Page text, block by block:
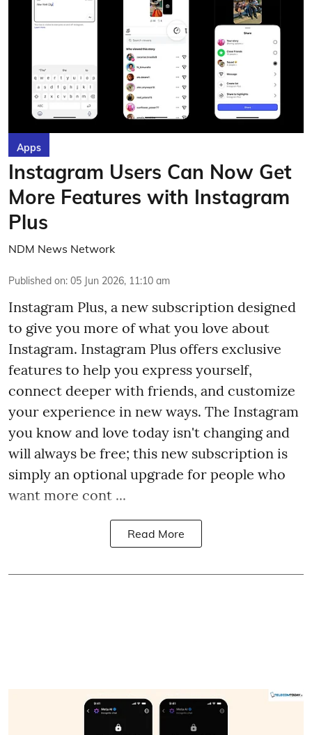
Apps
Instagram Users Can Now Get
More Features with Instagram
Plus
NDM News Network
Published on: 05 Jun 2026, 11:10 am
Instagram Plus, a new subscription designed
to give you more of what you love about
Instagram. Instagram Plus offers exclusive
features to help you express yourself,
connect deeper with friends, and customize
your experience in new ways. The Instagram
you know and love today isn't changing and
will always be free; this new subscription is
simply an optional upgrade for people who
want more cont ...
Read More